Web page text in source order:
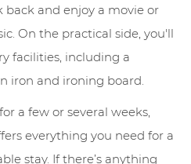
back and enjoy a movie or
On the practical side, you'll
facilities, including a
iron and ironing board.
a few or several weeks,
everything you need for a
stay. If there’s anything